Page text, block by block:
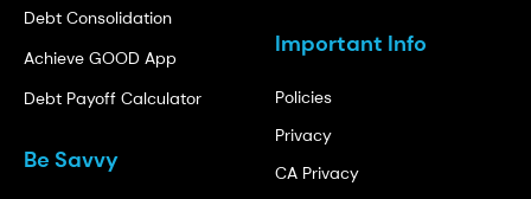
Debt Consolidation
Achieve GOOD App
Debt Payoff Calculator
Be Savvy
Important Info
Policies
Privacy
CA Privacy